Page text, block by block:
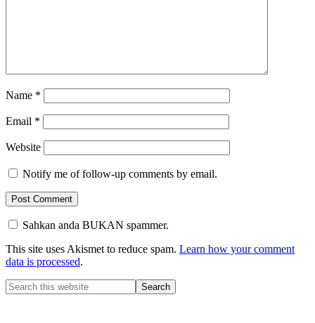
Name *
Email *
Website
Notify me of follow-up comments by email.
Sahkan anda BUKAN spammer.
This site uses Akismet to reduce spam. Learn how your comment
data is processed.